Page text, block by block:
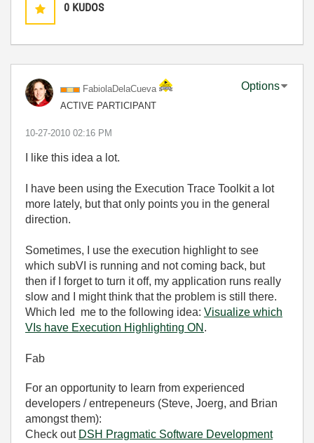
0 KUDOS
FabiolaDelaCueva
ACTIVE PARTICIPANT
Options
‎10-27-2010 02:16 PM
I like this idea a lot.
I have been using the Execution Trace Toolkit a lot
more lately, but that only points you in the general
direction.
Sometimes, I use the execution highlight to see
which subVI is running and not coming back, but
then if I forget to turn it off, my application runs really
slow and I might think that the problem is still there.
Which led me to the following idea: Visualize which
VIs have Execution Highlighting ON .
Fab
For an opportunity to learn from experienced
developers / entrepeneurs (Steve, Joerg, and Brian
amongst them):
Check out DSH Pragmatic Software Development